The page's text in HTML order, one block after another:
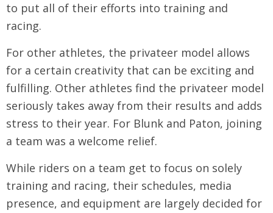
to put all of their efforts into training and
racing.
For other athletes, the privateer model allows
for a certain creativity that can be exciting and
fulfilling. Other athletes find the privateer model
seriously takes away from their results and adds
stress to their year. For Blunk and Paton, joining
a team was a welcome relief.
While riders on a team get to focus on solely
training and racing, their schedules, media
presence, and equipment are largely decided for